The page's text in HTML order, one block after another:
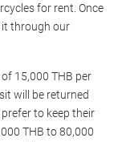
for rent. Once
it through our
15,000 THB per
will be returned
to keep their
THB to 80,000